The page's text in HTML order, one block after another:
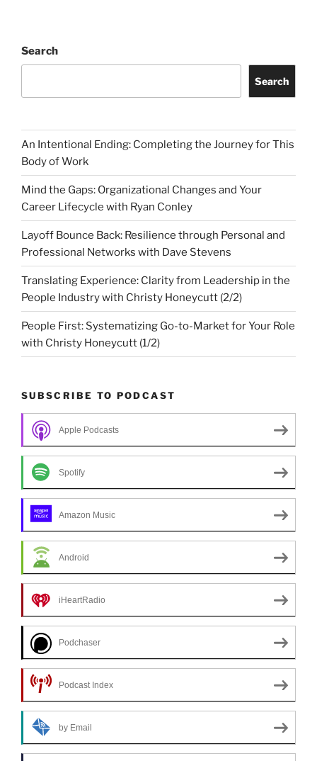
Search
Search
An Intentional Ending: Completing the Journey for This
Body of Work
Mind the Gaps: Organizational Changes and Your
Career Lifecycle with Ryan Conley
Layoff Bounce Back: Resilience through Personal and
Professional Networks with Dave Stevens
Translating Experience: Clarity from Leadership in the
People Industry with Christy Honeycutt (2/2)
People First: Systematizing Go-to-Market for Your Role
with Christy Honeycutt (1/2)
SUBSCRIBE TO PODCAST
Apple Podcasts
Spotify
Amazon Music
Android
iHeartRadio
Podchaser
Podcast Index
by Email